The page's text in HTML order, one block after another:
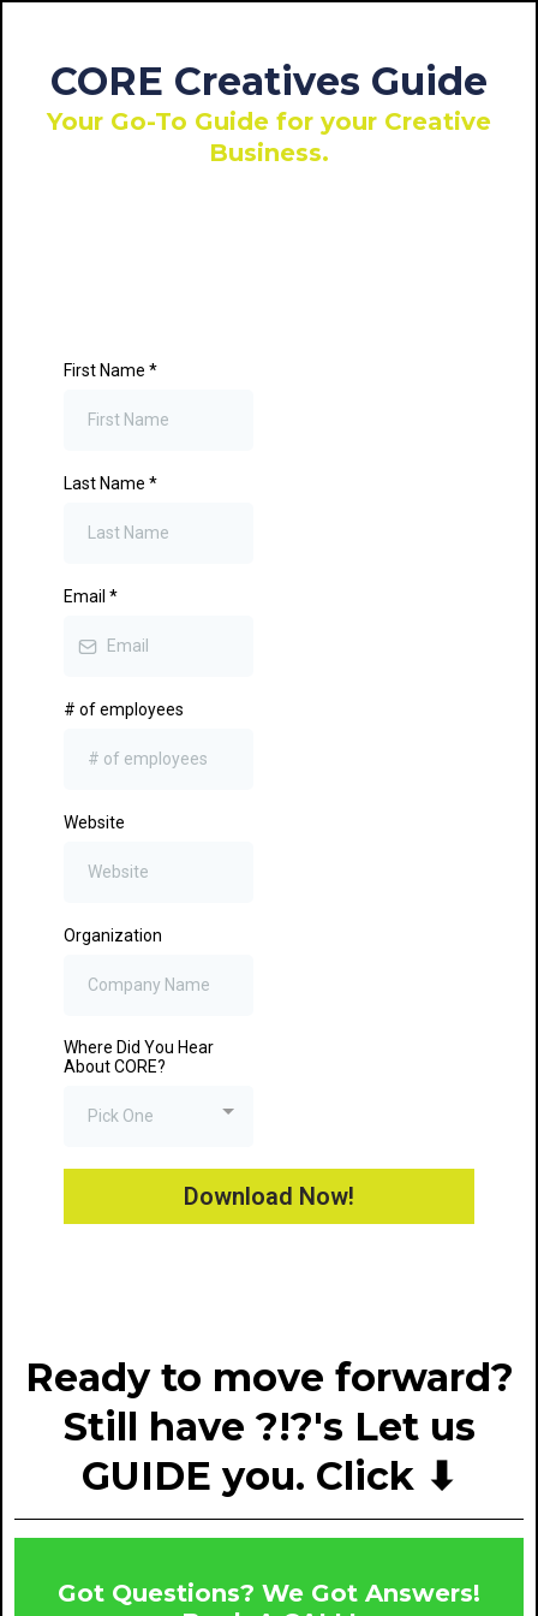
CORE Creatives Guide
Your Go-To Guide for your Creative
Business.
First Name *
Last Name *
Email *
# of employees
Website
Organization
Where Did You Hear
About CORE?
Pick One
Download Now!
Ready to move forward?
Still have ?!?'s Let us
GUIDE you. Click ⬇
Got Questions? We Got Answers!